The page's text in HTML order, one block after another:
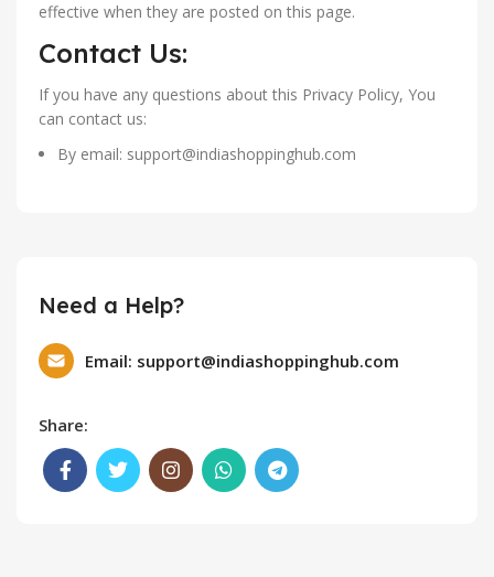
effective when they are posted on this page.
Contact Us:
If you have any questions about this Privacy Policy, You
can contact us:
By email: support@indiashoppinghub.com
Need a Help?
Email: support@indiashoppinghub.com
Share: